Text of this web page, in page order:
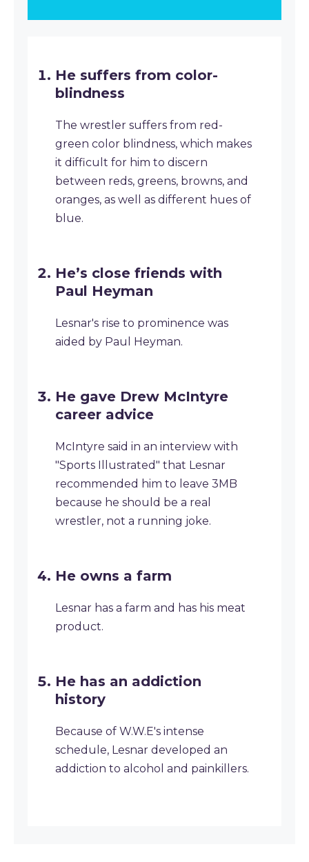
He suffers from color-
blindness
The wrestler suffers from red-
green color blindness, which makes
it difficult for him to discern
between reds, greens, browns, and
oranges, as well as different hues of
blue.
He’s close friends with
Paul Heyman
Lesnar's rise to prominence was
aided by Paul Heyman.
He gave Drew McIntyre
career advice
McIntyre said in an interview with
"Sports Illustrated" that Lesnar
recommended him to leave 3MB
because he should be a real
wrestler, not a running joke.
He owns a farm
Lesnar has a farm and has his meat
product.
He has an addiction
history
Because of W.W.E's intense
schedule, Lesnar developed an
addiction to alcohol and painkillers.